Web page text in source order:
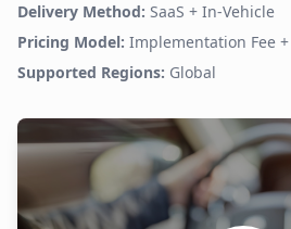
Delivery Method: SaaS + In-Vehicle
Pricing Model: Implementation Fee
Supported Regions: Global